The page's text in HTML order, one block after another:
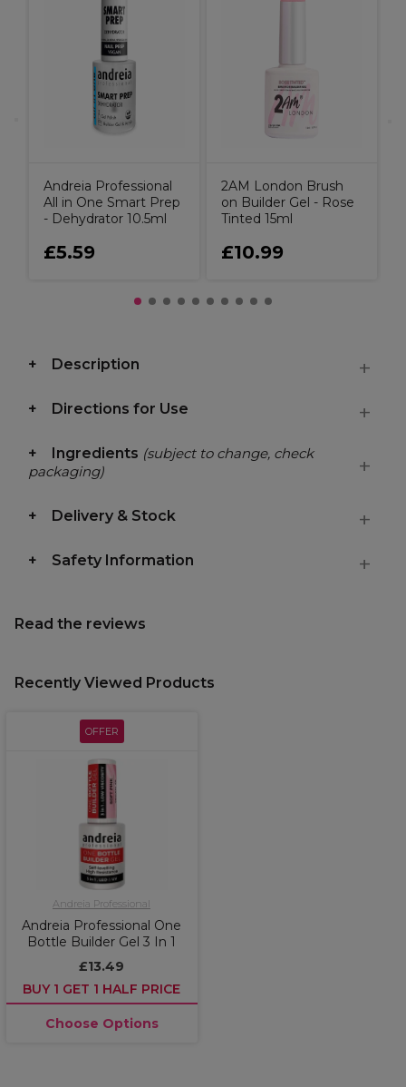
Andreia Professional
All in One Smart Prep
- Dehydrator 10.5ml
£5.59
2AM London Brush
on Builder Gel - Rose
Tinted 15ml
£10.99
Description
Directions for Use
Ingredients (subject to change, check
packaging)
Delivery & Stock
Safety Information
Read the reviews
Recently Viewed Products
OFFER
Andreia Professional
Andreia Professional One
Bottle Builder Gel 3 In 1
£13.49
BUY 1 GET 1 HALF PRICE
Choose Options